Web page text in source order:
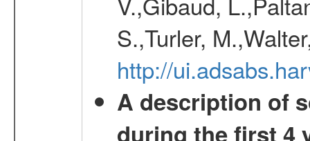
S.,Turler,
http://
A description of
during the first 4